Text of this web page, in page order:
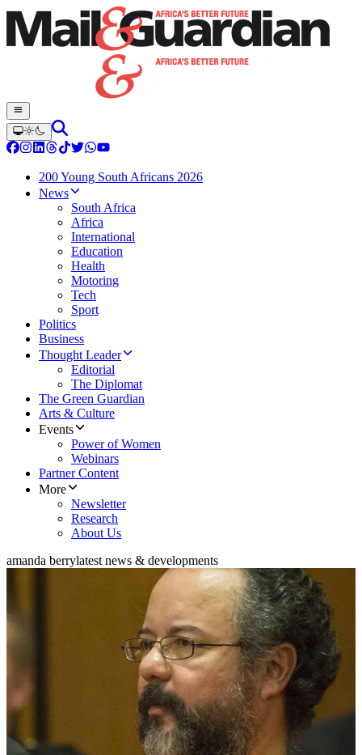
200 Young South Africans 2026
News
South Africa
Africa
International
Education
Health
Motoring
Tech
Sport
Politics
Business
Thought Leader
Editorial
The Diplomat
The Green Guardian
Arts & Culture
Events
Power of Women
Webinars
Partner Content
More
Newsletter
Research
About Us
amanda berrylatest news & developments